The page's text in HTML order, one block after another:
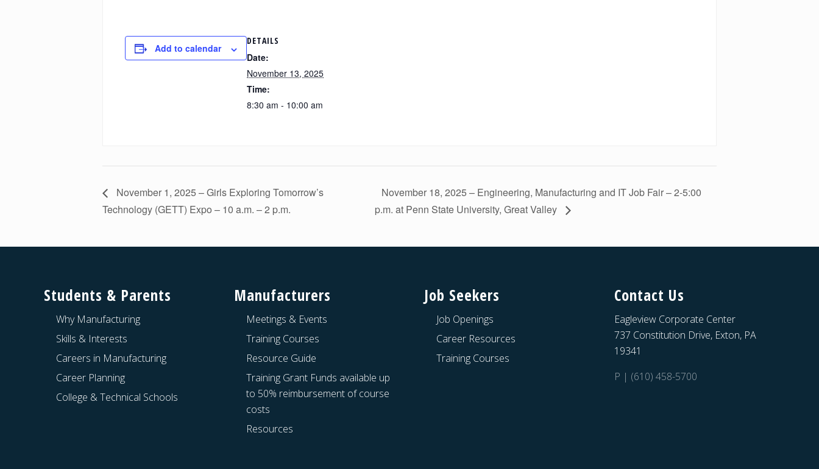
Add to calendar
DETAILS
Date:
November 13, 2025
Time:
8:30 am - 10:00 am
November 1, 2025 – Girls Exploring Tomorrow’s
Technology (GETT) Expo – 10 a.m. – 2 p.m.
November 18, 2025 – Engineering, Manufacturing and IT Job Fair – 2-5:00
p.m. at Penn State University, Great Valley
Students & Parents
Why Manufacturing
Skills & Interests
Careers in Manufacturing
Career Planning
College & Technical Schools
Manufacturers
Meetings & Events
Training Courses
Resource Guide
Training Grant Funds available up
to 50% reimbursement of course
costs
Resources
Job Seekers
Job Openings
Career Resources
Training Courses
Contact Us
Eagleview Corporate Center
737 Constitution Drive, Exton, PA
19341
P | (610) 458-5700